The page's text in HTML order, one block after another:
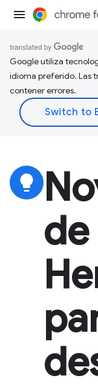
Google utiliza
idioma preferido. Las
contener errores.
lightbulb
de